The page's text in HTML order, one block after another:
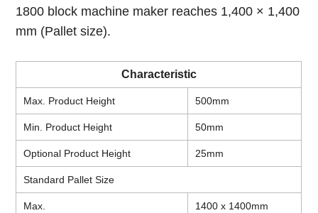
1800 block machine maker reaches 1,400 × 1,400
mm (Pallet size).
Characteristic
Max. Product Height 500mm
Min. Product Height 50mm
Optional Product Height 25mm
Standard Pallet Size
Max. 1400 x 1400mm